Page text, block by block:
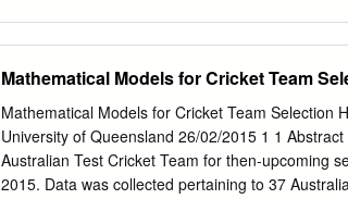
and Abu Hider. Australia Team: Steven Smith (c),
Coulter-Nile, James Faulkner, Aaron Finch, John
Mitchell Marsh, Glenn Max- well, Peter Nevill
England: Eoin Morgan (c), Alex Hales, Ja- Asia
Buttler, James Vince, Ben Now appointing
Mathematical Models for Cricket Team
Mathematical Models for Cricket Team Selection
University of Queensland 26/02/2015 1 1
Australian Test Cricket Team for then-upcoming
2015. Data was collected pertaining to 37